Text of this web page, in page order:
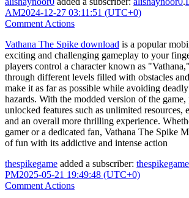
AM2024-12-27 03:11:51 (UTC+0)
Comment Actions
Vathana The Spike download is a popular
exciting and challenging gameplay to your
players control a character known as
through different levels filled with obstacles
make it as far as possible while avoiding
hazards. With the modded version of the
unlocked features such as unlimited resources,
and an overall more thrilling experience.
gamer or a dedicated fan, Vathana The Spike
of fun with its addictive and intense action
thespikegame added a subscriber: thespikegame
PM2025-05-21 19:49:48 (UTC+0)
Comment Actions